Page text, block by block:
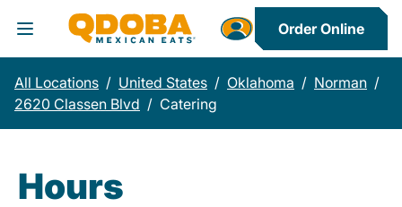
Toggle Header Menu
Order Online
All Locations / United States / Oklahoma / Norman /
2620 Classen Blvd / Catering
Hours